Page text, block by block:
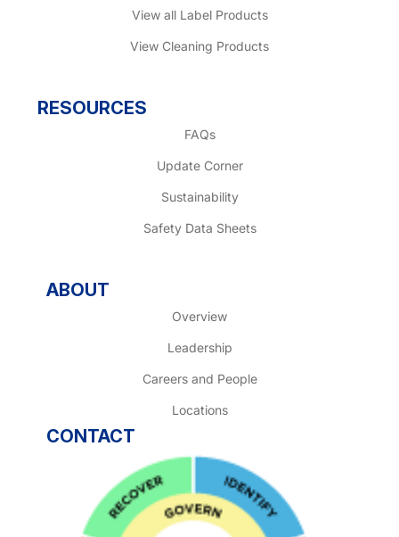
View all Label Products
View Cleaning Products
RESOURCES
FAQs
Update Corner
Sustainability
Safety Data Sheets
ABOUT
Overview
Leadership
Careers and People
Locations
CONTACT